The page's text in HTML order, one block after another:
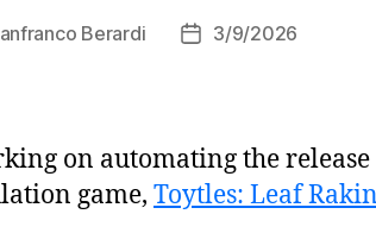
Berardi
Post3/9/2026
on automating the
game, Toytles: Leaf